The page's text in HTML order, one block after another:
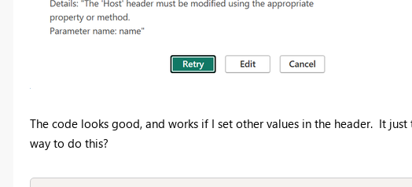
The code looks good, and works if I set other values in the header. It
way to do this?